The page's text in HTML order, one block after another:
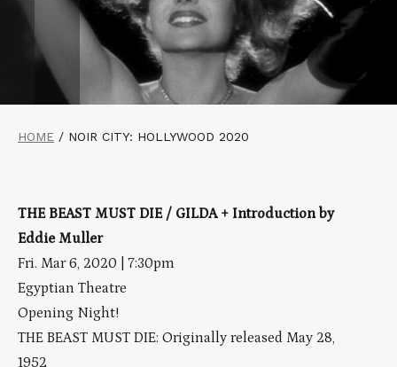
HOME / NOIR CITY: HOLLYWOOD 2020
THE BEAST MUST DIE / GILDA + Introduction by
Eddie Muller
Fri. Mar 6, 2020 | 7:30pm
Egyptian Theatre
Opening Night!
THE BEAST MUST DIE: Originally released May 28,
1952